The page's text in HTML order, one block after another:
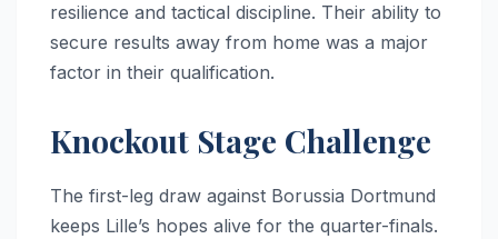
resilience and tactical discipline. Their ability to
secure results away from home was a major
factor in their qualification.
Knockout Stage Challenge
The first-leg draw against Borussia Dortmund
keeps Lille’s hopes alive for the quarter-finals.